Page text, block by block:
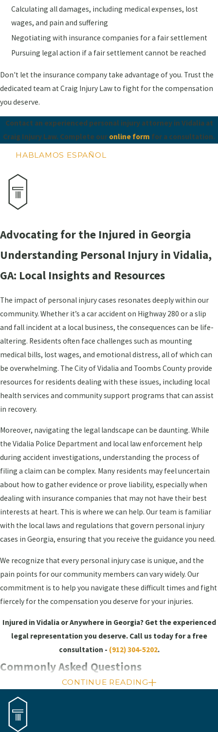
Calculating all damages, including medical expenses, lost
wages, and pain and suffering
Negotiating with insurance companies for a fair settlement
Pursuing legal action if a fair settlement cannot be reached
Don't let the insurance company take advantage of you. Trust the
dedicated team at Craig Injury Law to fight for the compensation
you deserve.
Contact an experienced personal injury attorney in Vidalia at
Craig Injury Law. Complete our online form for a consultation.
HABLAMOS ESPAÑOL
Advocating for the Injured in Georgia
Understanding Personal Injury in Vidalia,
GA: Local Insights and Resources
The impact of personal injury cases resonates deeply within our
community. Whether it’s a car accident on Highway 280 or a slip
and fall incident at a local business, the consequences can be life-
altering. Residents often face challenges such as mounting
medical bills, lost wages, and emotional distress, all of which can
be overwhelming. The City of Vidalia and Toombs County provide
resources for residents dealing with these issues, including local
health services and community support programs that can assist
in recovery.
Moreover, navigating the legal landscape can be daunting. While
the Vidalia Police Department and local law enforcement help
during accident investigations, understanding the process of
filing a claim can be complex. Many residents may feel uncertain
about how to gather evidence or prove liability, especially when
dealing with insurance companies that may not have their best
interests at heart. This is where we can help. Our team is familiar
with the local laws and regulations that govern personal injury
cases in Georgia, ensuring that you receive the guidance you need.
We recognize that every personal injury case is unique, and the
pain points for our community members can vary widely. Our
commitment is to help you navigate these difficult times and fight
fiercely for the compensation you deserve for your injuries.
Injured in Vidalia or Anywhere in Georgia? Get the experienced
legal representation you deserve. Call us today for a free
consultation - (912) 304-5202.
Commonly Asked Questions
How is fault determined in a personal
injury case?
Fault in a personal injury case is determined by assessing the
CONTINUE READING